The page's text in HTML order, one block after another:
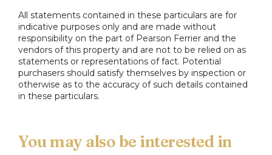
Ground Floor Bedroom Two
Family Bathroom
First Floor
Bedroom Three
All statements contained in these particulars are for
indicative purposes only and are made without
responsibility on the part of Pearson Ferrier and the
vendors of this property and are not to be relied on as
statements or representations of fact. Potential
purchasers should satisfy themselves by inspection or
otherwise as to the accuracy of such details contained
in these particulars.